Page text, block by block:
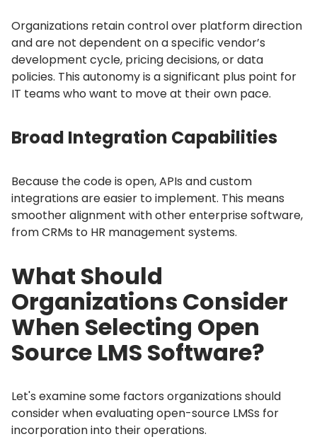
Organizations retain control over platform direction
and are not dependent on a specific vendor’s
development cycle, pricing decisions, or data
policies. This autonomy is a significant plus point for
IT teams who want to move at their own pace.
Broad Integration Capabilities
Because the code is open, APIs and custom
integrations are easier to implement. This means
smoother alignment with other enterprise software,
from CRMs to HR management systems.
What Should
Organizations Consider
When Selecting Open
Source LMS Software?
Let's examine some factors organizations should
consider when evaluating open-source LMSs for
incorporation into their operations.